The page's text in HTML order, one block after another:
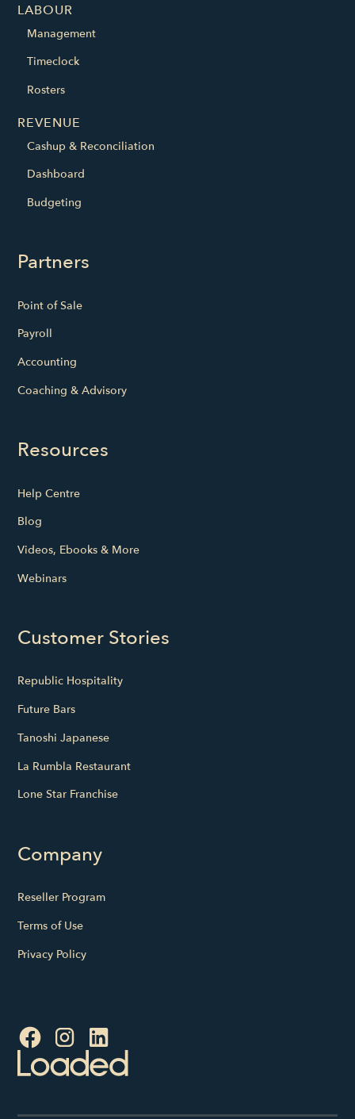
LABOUR
Management
Timeclock
Rosters
REVENUE
Cashup & Reconciliation
Dashboard
Budgeting
Partners
Point of Sale
Payroll
Accounting
Coaching & Advisory
Resources
Help Centre
Blog
Videos, Ebooks & More
Webinars
Customer Stories
Republic Hospitality
Future Bars
Tanoshi Japanese
La Rumbla Restaurant
Lone Star Franchise
Company
Reseller Program
Terms of Use
Privacy Policy